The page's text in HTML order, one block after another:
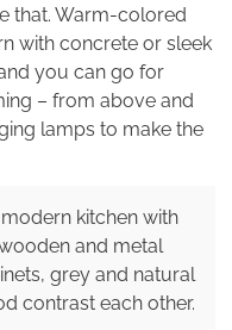
that. Warm-colored
with concrete or sleek
you can go for
– from above and
lamps to make the
kitchen with
and metal
grey and natural
contrast each other.